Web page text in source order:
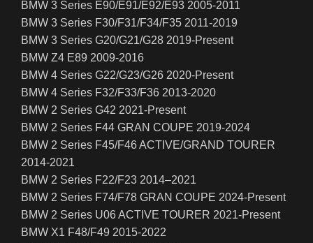
BMW 3 Series E90/E91/E92/E93 2005-2011
BMW 3 Series F30/F31/F34/F35 2011-2019
BMW 3 Series G20/G21/G28 2019-Present
BMW Z4 E89 2009-2016
BMW 4 Series G22/G23/G26 2020-Present
BMW 4 Series F32/F33/F36 2013-2020
BMW 2 Series G42 2021-Present
BMW 2 Series F44 GRAN COUPE 2019-2024
BMW 2 Series F45/F46 ACTIVE/GRAND TOURER
2014-2021
BMW 2 Series F22/F23 2014–2021
BMW 2 Series F74/F78 GRAN COUPE 2024-Present
BMW 2 Series U06 ACTIVE TOURER 2021-Present
BMW X1 F48/F49 2015-2022